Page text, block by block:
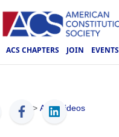
ACS CHAPTERS JOIN EVENTS
ACS > ACS Videos